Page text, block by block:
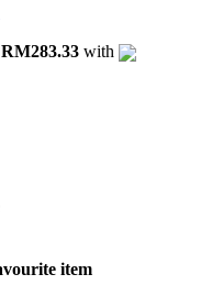
RM283.33 with
item